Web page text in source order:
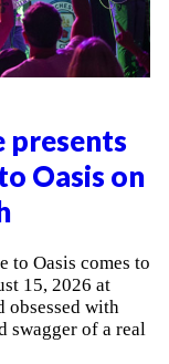
presents
Oasis on
to Oasis comes to
15, 2026 at
obsessed with
swagger of a real